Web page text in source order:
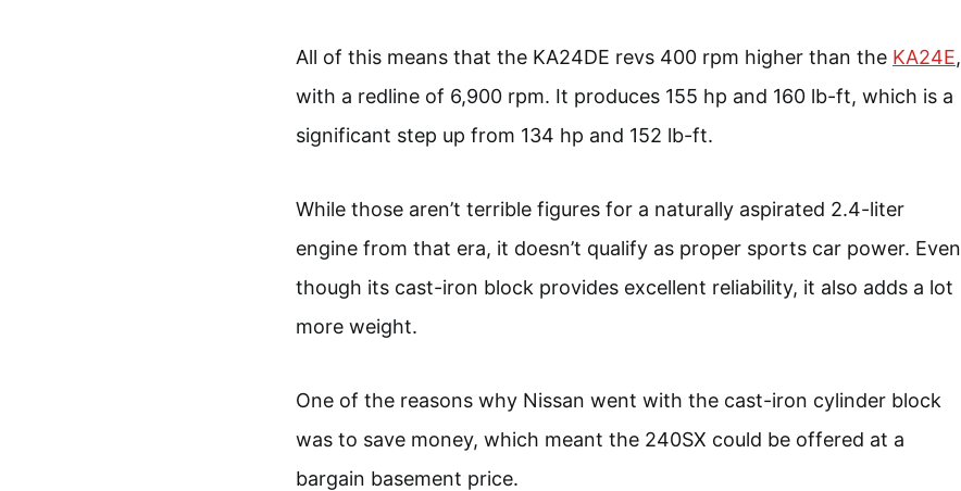
All of this means that the KA24DE revs 400 rpm higher than the KA24E,
with a redline of 6,900 rpm. It produces 155 hp and 160 lb-ft, which is a
significant step up from 134 hp and 152 lb-ft.
While those aren’t terrible figures for a naturally aspirated 2.4-liter
engine from that era, it doesn’t qualify as proper sports car power. Even
though its cast-iron block provides excellent reliability, it also adds a lot
more weight.
One of the reasons why Nissan went with the cast-iron cylinder block
was to save money, which meant the 240SX could be offered at a
bargain basement price.